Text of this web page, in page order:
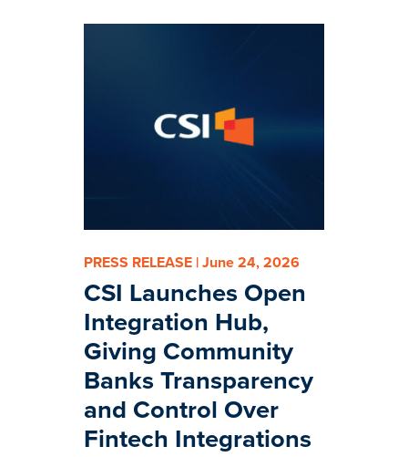
PRESS RELEASE | June 24, 2026
CSI Launches Open
Integration Hub,
Giving Community
Banks Transparency
and Control Over
Fintech Integrations